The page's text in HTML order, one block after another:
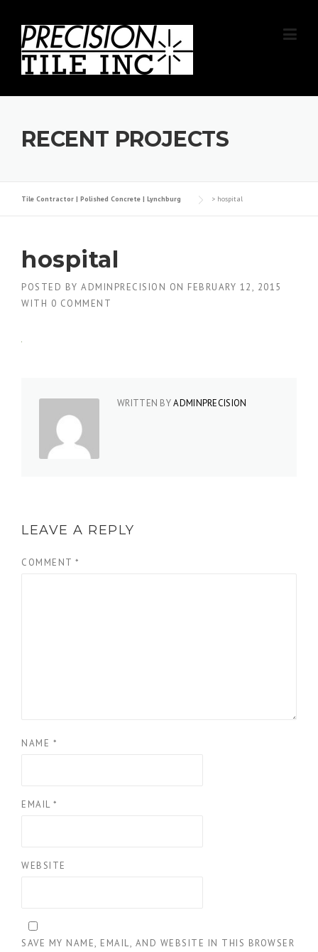
content
RECENT PROJECTS
Tile Contractor | Polished Concrete | Lynchburg > hospital
hospital
POSTED BY ADMINPRECISION ON FEBRUARY 12, 2015
WITH 0 COMMENT
WRITTEN BYADMINPRECISION
LEAVE A REPLY
COMMENT *
NAME *
EMAIL *
WEBSITE
SAVE MY NAME, EMAIL, AND WEBSITE IN THIS BROWSER